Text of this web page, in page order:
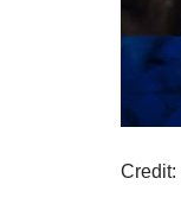
Credit: